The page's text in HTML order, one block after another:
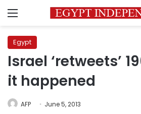
Menu
Egypt
Israel ‘retweets’
it happened
AFP June 5, 2013